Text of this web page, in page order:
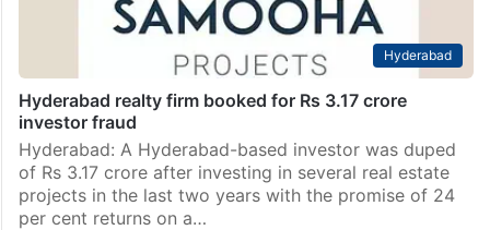
Hyderabad
Hyderabad realty firm booked for Rs 3.17 crore
investor fraud
Hyderabad: A Hyderabad-based investor was duped
of Rs 3.17 crore after investing in several real estate
projects in the last two years with the promise of 24
per cent returns on a…